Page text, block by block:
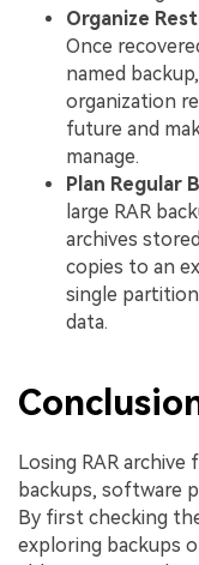
Organize
Once
named
organization
future and
manage.
Plan Regular
large RAR
archives
copies to an
single
data.
Losing RAR
backups, software
By first checking
exploring backups